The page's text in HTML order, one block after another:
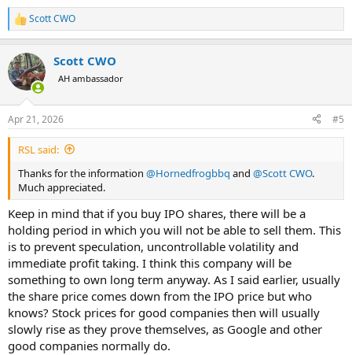
R
e
c
t
i
s
:
Scott CWO
Scott CWO
AH ambassador
Apr 21, 2026 #5
RSL said:
Thanks for the information @Hornedfrogbbq and @Scott CWO.
Much appreciated.
Keep in mind that if you buy IPO shares, there will be a
holding period in which you will not be able to sell them. This
is to prevent speculation, uncontrollable volatility and
immediate profit taking. I think this company will be
something to own long term anyway. As I said earlier, usually
the share price comes down from the IPO price but who
knows? Stock prices for good companies then will usually
slowly rise as they prove themselves, as Google and other
good companies normally do.